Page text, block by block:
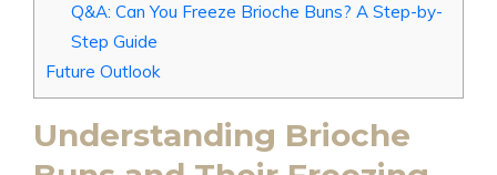
Q&A: Can You Freeze Brioche Buns? A Step-by-
Step Guide
Future Outlook
Understanding Brioche